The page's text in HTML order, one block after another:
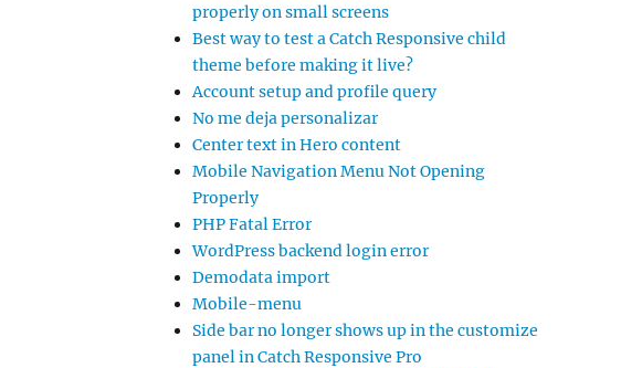
properly on small screens
Best way to test a Catch Responsive child
theme before making it live?
Account setup and profile query
No me deja personalizar
Center text in Hero content
Mobile Navigation Menu Not Opening
Properly
PHP Fatal Error
WordPress backend login error
Demodata import
Mobile-menu
Side bar no longer shows up in the customize
panel in Catch Responsive Pro